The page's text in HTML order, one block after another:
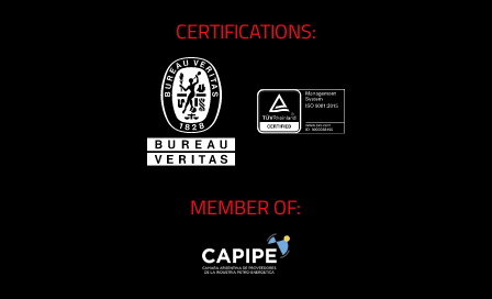
CERTIFICATIONS:
MEMBER OF: